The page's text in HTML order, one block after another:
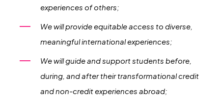
experiences of others;
We will provide equitable access to diverse,
meaningful international experiences;
We will guide and support students before,
during, and after their transformational credit
and non-credit experiences abroad;